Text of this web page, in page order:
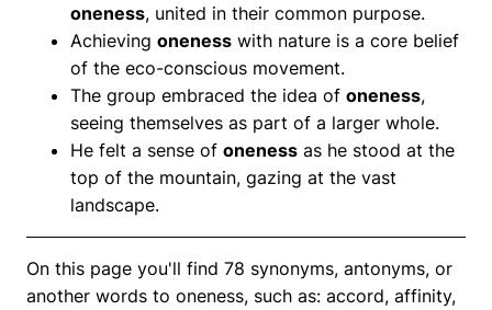
oneness, united in their common purpose.
Achieving oneness with nature is a core belief
of the eco-conscious movement.
The group embraced the idea of oneness,
seeing themselves as part of a larger whole.
He felt a sense of oneness as he stood at the
top of the mountain, gazing at the vast
landscape.
On this page you'll find 78 synonyms, antonyms, or
another words to oneness, such as: accord, affinity,